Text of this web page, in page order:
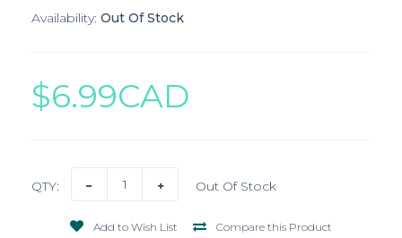
Availability: Out Of Stock
$6.99CAD
QTY: Out Of Stock
Add to Wish List Compare this Product